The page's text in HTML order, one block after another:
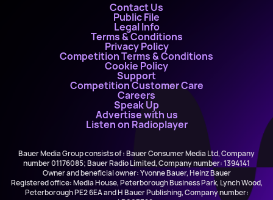
Contact Us
Public File
Legal Info
Terms & Conditions
Privacy Policy
Competition Terms & Conditions
Cookie Policy
Support
Competition Customer Care
Careers
Speak Up
Advertise with us
Listen on Radioplayer
Bauer Media Group consists of : Bauer Consumer Media Ltd, Company
number 01176085; Bauer Radio Limited, Company number: 1394141
Owner and beneficial owner: Yvonne Bauer, Heinz Bauer
Registered office: Media House, Peterborough Business Park, Lynch Wood,
Peterborough PE2 6EA and H Bauer Publishing, Company number: